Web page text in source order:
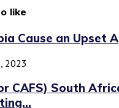
like
Cause an Upset
2023
CAFS) South